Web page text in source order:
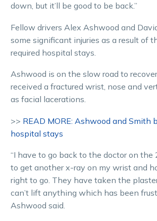
down, but it’ll be good to be back.”
Fellow drivers Alex Ashwood and
some significant injuries as a result of
required hospital stays.
Ashwood is on the slow road to
received a fractured wrist, nose and
as facial lacerations.
>> READ MORE: Ashwood and Smith
hospital stays
“I have to go back to the doctor on the
to get another x-ray on my wrist and
right to go. They have taken the
can’t lift anything which has been
Ashwood said.